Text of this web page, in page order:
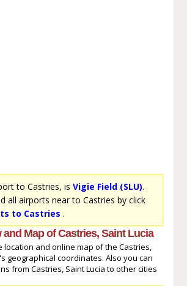
to Castries, is Vigie Field (SLU).
all airports near to Castries by click
to Castries .
and Map of Castries, Saint Lucia
location and online map of the Castries,
geographical coordinates. Also you can
from Castries, Saint Lucia to other cities